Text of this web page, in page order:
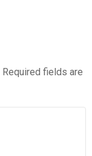
Required fields are